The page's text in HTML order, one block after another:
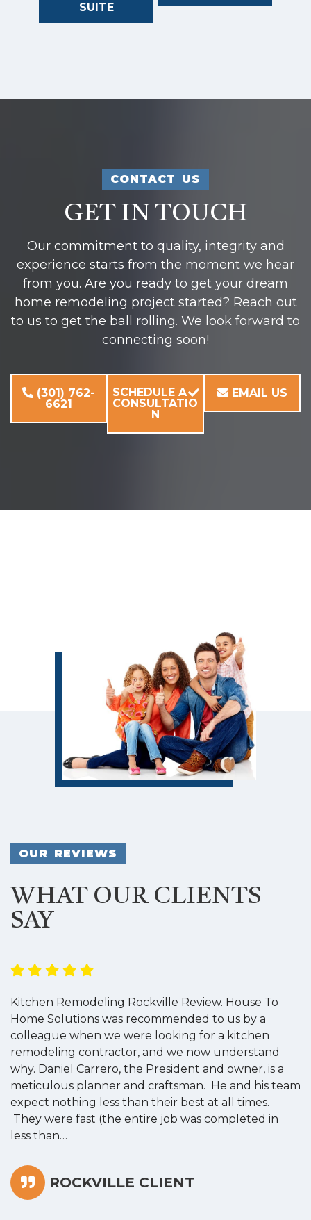
SUITE
CONTACT US
GET IN TOUCH
Our commitment to quality, integrity and
experience starts from the moment we hear
from you. Are you ready to get your dream
home remodeling project started? Reach out
to us to get the ball rolling. We look forward to
connecting soon!
(301) 762-
6621
SCHEDULE A
CONSULTATIO
N
EMAIL US
OUR REVIEWS
WHAT OUR CLIENTS
SAY
Kitchen Remodeling Rockville Review. House To
Home Solutions was recommended to us by a
colleague when we were looking for a kitchen
remodeling contractor, and we now understand
why. Daniel Carrero, the President and owner, is a
meticulous planner and craftsman. He and his team
expect nothing less than their best at all times.
They were fast (the entire job was completed in
less than…
ROCKVILLE CLIENT